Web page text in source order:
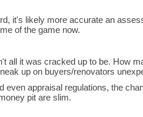
it's likely more accurate an
of the game now.
all it was cracked up to be. How
up on buyers/renovators
appraisal regulations, the
pit are slim.